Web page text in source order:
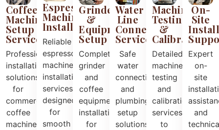
Coffee
Machine
Setup
Services
Professional
installation
solutions
for
commercial
coffee
machines
Espresso
Machine
Installation
Reliable
espresso
machine
installation
services
designed
for
smooth
Grinder
&
Equipment
Setup
Complete
grinder
and
coffee
equipment
installation
for
Water
Line
Connection
Services
Safe
water
connection
and
plumbing
setup
solutions
Machine
Testing
&
Calibration
Detailed
machine
testing
and
calibration
services
to
On-
Site
Expert
on-
site
and